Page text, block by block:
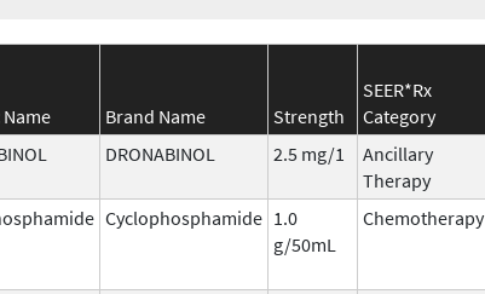
Brand Name Strength
SEER*Rx
Category
DRONABINOL 2.5 mg/1
Ancillary
Therapy
Cyclophosphamide 1.0
g/50mL
Chemotherapy